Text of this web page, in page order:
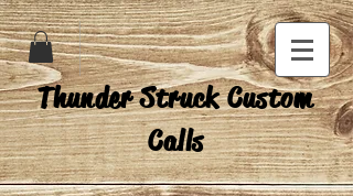
Thunder Struck Custom
Calls